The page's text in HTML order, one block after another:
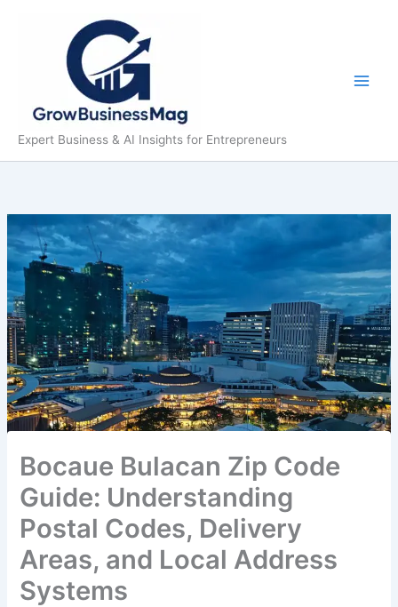
Expert Business & AI Insights for Entrepreneurs
Bocaue Bulacan Zip Code
Guide: Understanding
Postal Codes, Delivery
Areas, and Local Address
Systems